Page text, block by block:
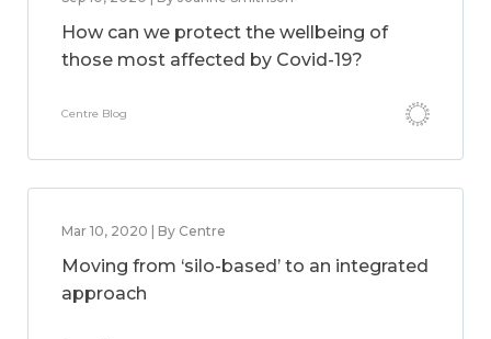
How can we protect the wellbeing of
those most affected by Covid-19?
Centre Blog
Mar 10, 2020 | By Centre
Moving from ‘silo-based’ to an integrated
approach